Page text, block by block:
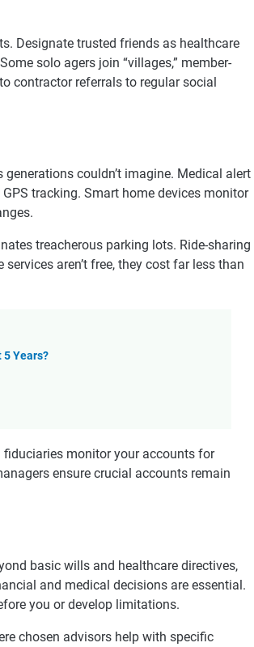
Designate trusted friends as healthcare
solo agers join “villages,” member-
contractor referrals to regular social
couldn’t imagine. Medical alert
tracking. Smart home devices monitor
treacherous parking lots. Ride-sharing
aren’t free, they cost far less than
5 Years?
monitor your accounts for
ensure crucial accounts remain
basic wills and healthcare directives,
and medical decisions are essential.
you or develop limitations.
chosen advisors help with specific